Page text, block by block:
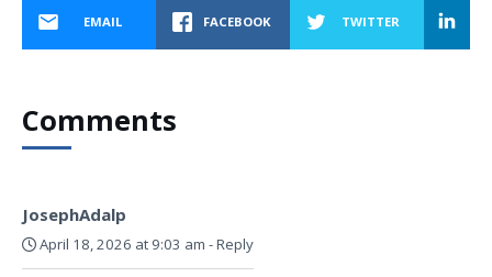
EMAIL FACEBOOK TWITTER
Comments
JosephAdalp
April 18, 2026 at 9:03 am -Reply